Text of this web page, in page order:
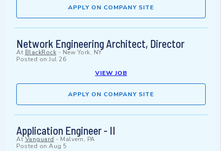
APPLY ON COMPANY SITE
Network Engineering Architect, Director
At BlackRock - New York, NY
Posted on Jul 26
VIEW JOB
APPLY ON COMPANY SITE
Application Engineer - II
At Vanguard - Malvern, PA
Posted on Aug 5